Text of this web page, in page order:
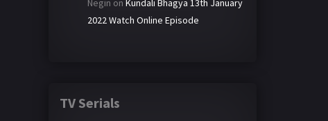
Negin on Kundali Bhagya 13th January
2022 Watch Online Episode
TV Serials